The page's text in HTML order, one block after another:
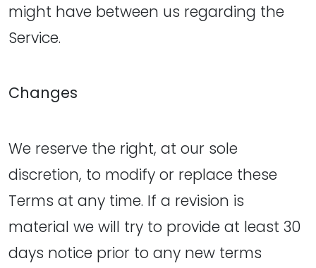
might have between us regarding the
Service.
Changes
We reserve the right, at our sole
discretion, to modify or replace these
Terms at any time. If a revision is
material we will try to provide at least 30
days notice prior to any new terms